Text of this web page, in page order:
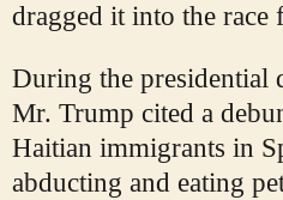
dragged it into the race
During the presidential
Mr. Trump cited a
Haitian immigrants in
abducting and eating